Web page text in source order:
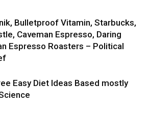
Bulletproof Vitamin, Starbucks,
Caveman Espresso, Daring
Espresso Roasters – Political
Easy Diet Ideas Based mostly